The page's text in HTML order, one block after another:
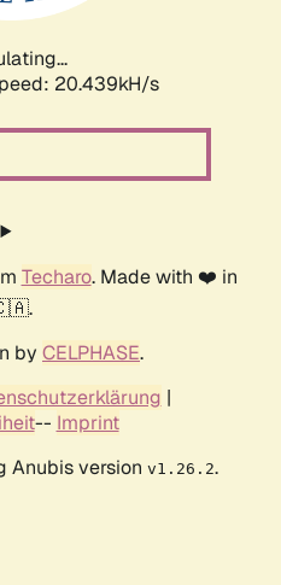
20.439kH/s
Techaro. Made with ❤️ in
by CELPHASE.
|
-- Imprint
Anubis version v1.26.2.